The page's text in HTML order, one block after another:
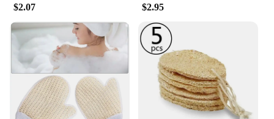
$2.07 $2.95